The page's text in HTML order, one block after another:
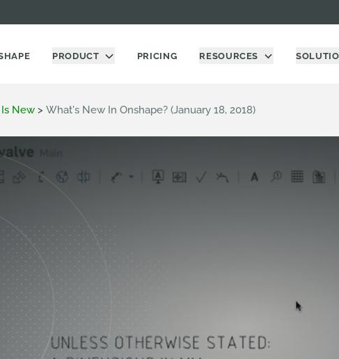
PRODUCT PRICING RESOURCES
New > What's New In Onshape? (January 18, 2018)